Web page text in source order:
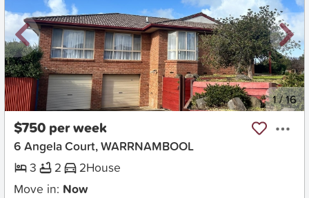
New 1/16
$750 per week
6 Angela Court, WARRNAMBOOL
3
2 2House
Move in: Now